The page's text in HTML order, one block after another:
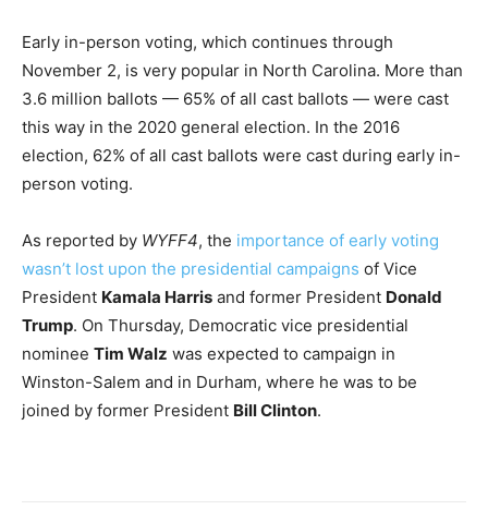
Early in-person voting, which continues through
November 2, is very popular in North Carolina. More than
3.6 million ballots — 65% of all cast ballots — were cast
this way in the 2020 general election. In the 2016
election, 62% of all cast ballots were cast during early in-
person voting.
As reported by WYFF4, the importance of early voting
wasn’t lost upon the presidential campaigns of Vice
President Kamala Harris and former President Donald
Trump. On Thursday, Democratic vice presidential
nominee Tim Walz was expected to campaign in
Winston-Salem and in Durham, where he was to be
joined by former President Bill Clinton.